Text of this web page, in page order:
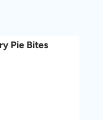
Pie Bites